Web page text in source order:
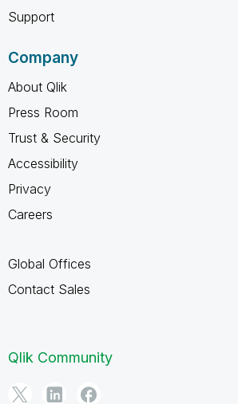
Support
Company
About Qlik
Press Room
Trust & Security
Accessibility
Privacy
Careers
Global Offices
Contact Sales
Qlik Community